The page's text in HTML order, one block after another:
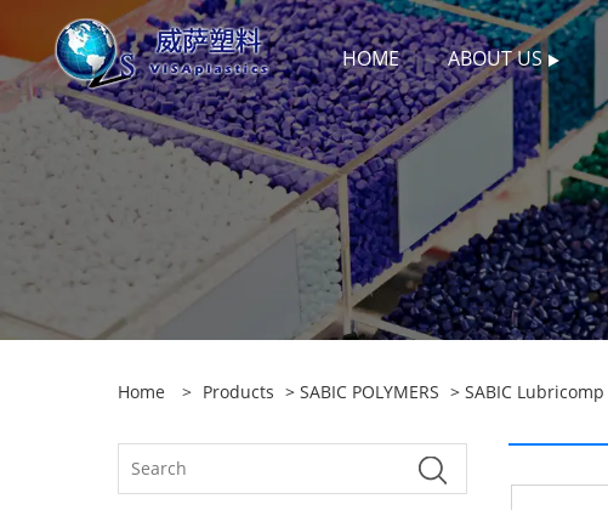
HOME ABOUT US
Home > Products > SABIC POLYMERS > SABIC Lubricomp